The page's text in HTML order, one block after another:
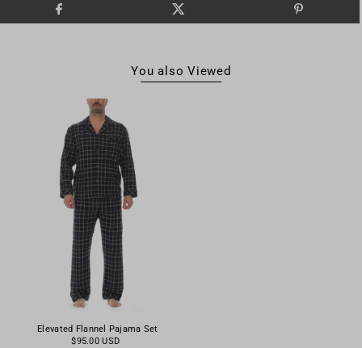
You also Viewed
Elevated Flannel Pajama Set
$95.00 USD